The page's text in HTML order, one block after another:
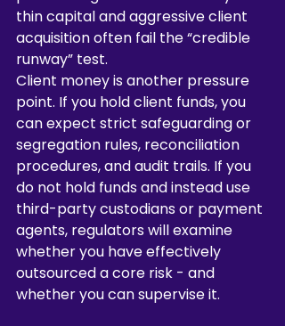
thin capital and aggressive client
acquisition often fail the “credible
runway” test.
Client money is another pressure
point. If you hold client funds, you
can expect strict safeguarding or
segregation rules, reconciliation
procedures, and audit trails. If you
do not hold funds and instead use
third-party custodians or payment
agents, regulators will examine
whether you have effectively
outsourced a core risk - and
whether you can supervise it.